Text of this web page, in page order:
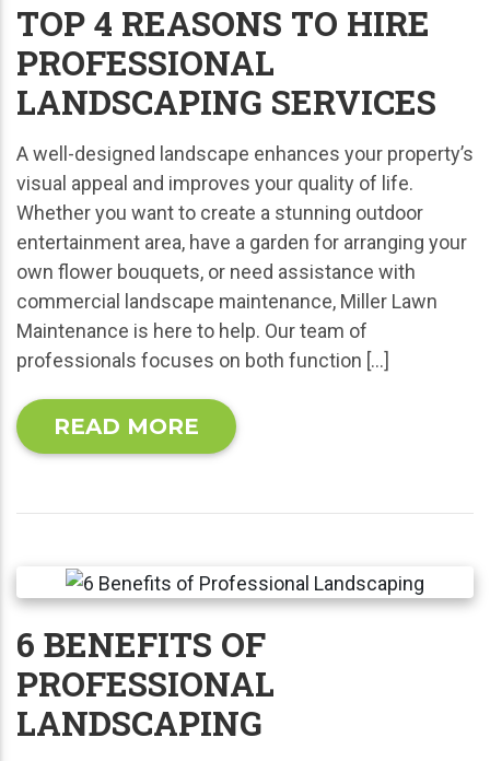
TOP 4 REASONS TO HIRE
PROFESSIONAL
LANDSCAPING SERVICES
A well-designed landscape enhances your property’s
visual appeal and improves your quality of life.
Whether you want to create a stunning outdoor
entertainment area, have a garden for arranging your
own flower bouquets, or need assistance with
commercial landscape maintenance, Miller Lawn
Maintenance is here to help. Our team of
professionals focuses on both function […]
READ MORE
6 BENEFITS OF
PROFESSIONAL
LANDSCAPING